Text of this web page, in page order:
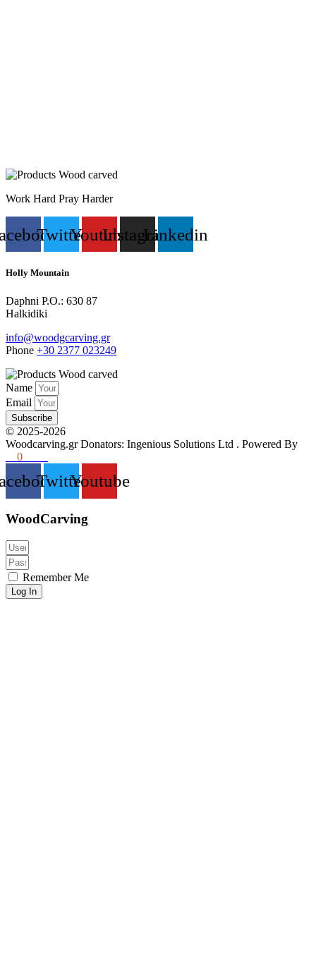
Work Hard Pray Harder
TwitterYoutubeInstagramLinkedin
Holly Mountain
Daphni P.O.: 630 87
Halkidiki
info@woodgcarving.gr
Phone +30 2377 023249
Name
Email
Subscribe
© 2025-2026
Woodcarving.grDonators: Ingenious Solutions Ltd . Powered By
0
TwitterYoutube
WoodCarving
Remember Me
Log In